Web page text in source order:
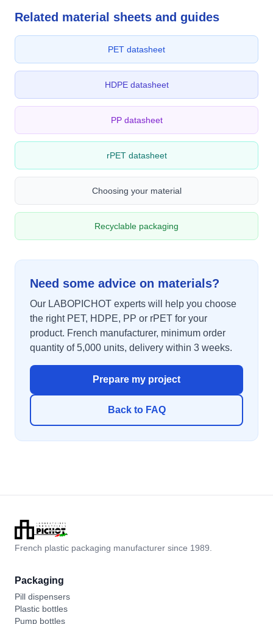
Related material sheets and guides
PET datasheet
HDPE datasheet
PP datasheet
rPET datasheet
Choosing your material
Recyclable packaging
Need some advice on materials?
Our LABOPICHOT experts will help you choose
the right PET, HDPE, PP or rPET for your
product. French manufacturer, minimum order
quantity of 5,000 units, delivery within 3 weeks.
Prepare my project
Back to FAQ
French plastic packaging manufacturer since 1989.
Packaging
Pill dispensers
Plastic bottles
Pump bottles